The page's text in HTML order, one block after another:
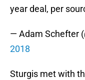
year deal, per
— Adam Schefter
2018
Sturgis met with